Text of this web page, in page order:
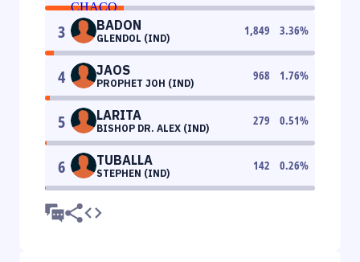
3 BADON
GLENDOL (IND)
1,849 3.36%
4 JAOS
PROPHET JOH (IND)
968 1.76%
5 LARITA
BISHOP DR. ALEX (IND)
279 0.51%
6 TUBALLA
STEPHEN (IND)
142 0.26%